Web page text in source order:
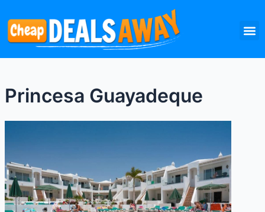
to
content
Princesa Guayadeque